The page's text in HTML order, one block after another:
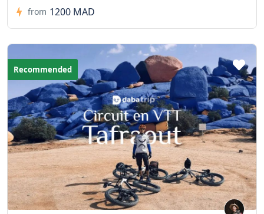
from 1200 MAD
Recommended